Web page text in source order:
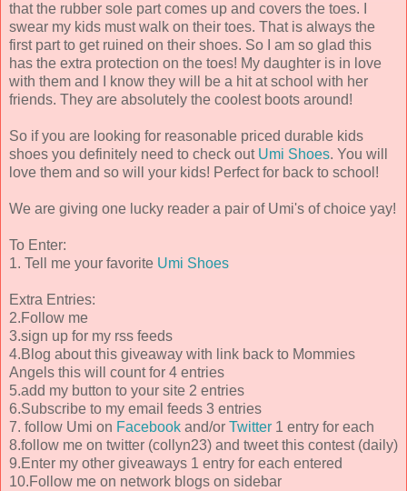
that the rubber sole part comes up and covers the toes. I
swear my kids must walk on their toes. That is always the
first part to get ruined on their shoes. So I am so glad this
has the extra protection on the toes! My daughter is in love
with them and I know they will be a hit at school with her
friends. They are absolutely the coolest boots around!
So if you are looking for reasonable priced durable kids
shoes you definitely need to check out Umi Shoes. You will
love them and so will your kids! Perfect for back to school!
We are giving one lucky reader a pair of Umi's of choice yay!
To Enter:
1. Tell me your favorite Umi Shoes
Extra Entries:
2.Follow me
3.sign up for my rss feeds
4.Blog about this giveaway with link back to Mommies
Angels this will count for 4 entries
5.add my button to your site 2 entries
6.Subscribe to my email feeds 3 entries
7. follow Umi on Facebook and/or Twitter 1 entry for each
8.follow me on twitter (collyn23) and tweet this contest (daily)
9.Enter my other giveaways 1 entry for each entered
10.Follow me on network blogs on sidebar